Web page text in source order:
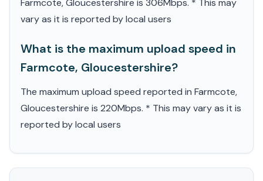
Farmcote, Gloucestershire is 306Mbps. * This may
vary as it is reported by local users
What is the maximum upload speed in
Farmcote, Gloucestershire?
The maximum upload speed reported in Farmcote,
Gloucestershire is 220Mbps. * This may vary as it is
reported by local users